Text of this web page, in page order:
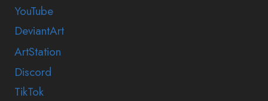
YouTube
DeviantArt
ArtStation
Discord
TikTok